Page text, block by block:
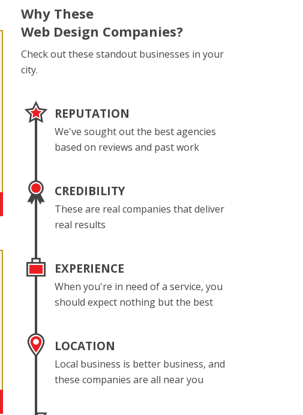
Why These
Web Design Companies?
Check out these standout businesses in your
city.
REPUTATION
We've sought out the best agencies
based on reviews and past work
CREDIBILITY
These are real companies that deliver
real results
EXPERIENCE
When you're in need of a service, you
should expect nothing but the best
LOCATION
Local business is better business, and
these companies are all near you